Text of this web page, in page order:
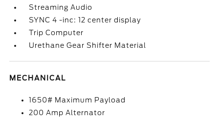
Streaming Audio
SYNC 4 -inc: 12 center display
Trip Computer
Urethane Gear Shifter Material
MECHANICAL
1650# Maximum Payload
200 Amp Alternator